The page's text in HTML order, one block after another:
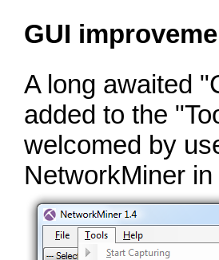
GUI
A long awaited
added to the
welcomed by
NetworkMiner